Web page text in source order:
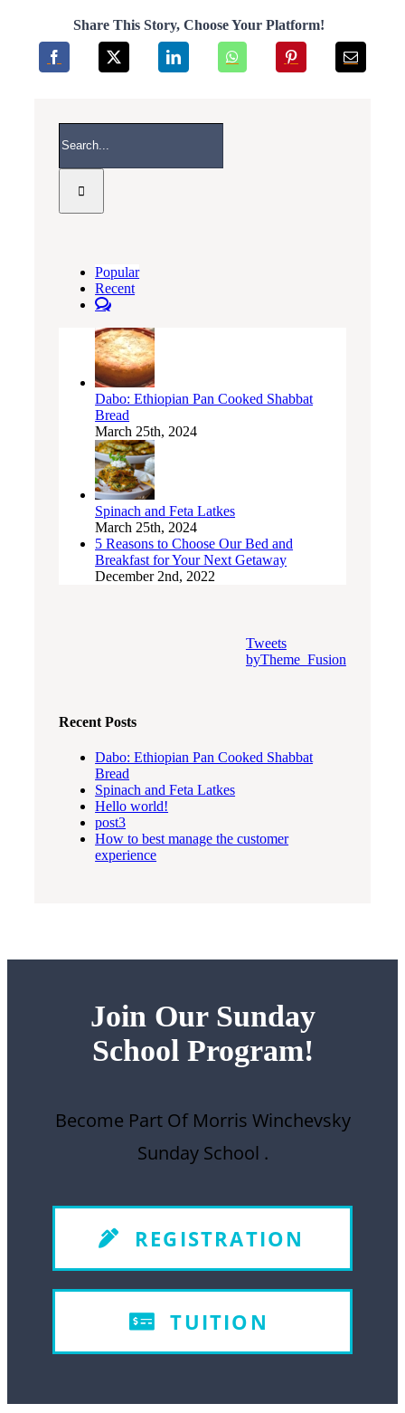
Share This Story, Choose Your Platform!
for:
Popular
Recent
Dabo: Ethiopian Pan Cooked Shabbat
Bread
March 25th, 2024
Spinach and Feta Latkes
March 25th, 2024
5 Reasons to Choose Our Bed and
Breakfast for Your Next Getaway
December 2nd, 2022
Tweets
byTheme_Fusion
Recent Posts
Dabo: Ethiopian Pan Cooked Shabbat
Bread
Spinach and Feta Latkes
Hello world!
post3
How to best manage the customer
experience
Join Our Sunday
School Program!
Become Part Of Morris Winchevsky
Sunday School .
REGISTRATION
TUITION